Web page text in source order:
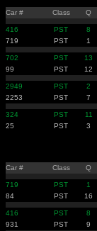
Car # Class Q
416 PST 8
719
PST 1
702 PST 13
99
PST 12
2949 PST 2
2253
PST 7
324 PST 11
25
PST 3
Car # Class Q
719 PST 1
84
PST 16
416 PST 8
931
PST 9